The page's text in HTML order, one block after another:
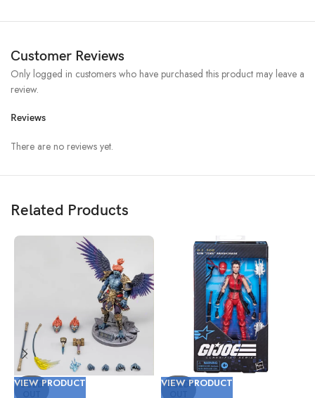
Customer Reviews
Reviews
There are no reviews yet.
Only logged in customers who have purchased this product may leave a
review.
Related Products
SOLD
VIEW PRODUCT SOLD
VIEW PRODUCT